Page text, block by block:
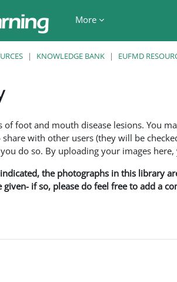
More
KNOWLEDGE BANK EUFMD
of foot and mouth disease lesions. You
with other users (they will be
do so. By uploading your images
the photographs in this library
given- if so, please do feel free to add a